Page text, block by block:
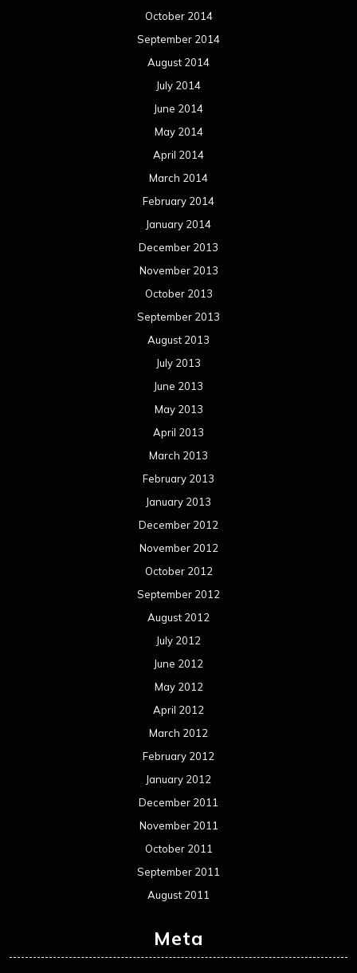
October 2014
September 2014
August 2014
July 2014
June 2014
May 2014
April 2014
March 2014
February 2014
January 2014
December 2013
November 2013
October 2013
September 2013
August 2013
July 2013
June 2013
May 2013
April 2013
March 2013
February 2013
January 2013
December 2012
November 2012
October 2012
September 2012
August 2012
July 2012
June 2012
May 2012
April 2012
March 2012
February 2012
January 2012
December 2011
November 2011
October 2011
September 2011
August 2011
Meta